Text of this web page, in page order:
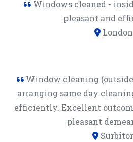
Windows cleaned -
pleasant and
London
Window cleaning
arranging same day
efficiently. Excellent
pleasant